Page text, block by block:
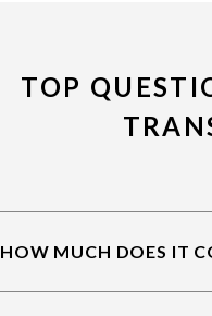
TOP
HOW MUCH DOES IT